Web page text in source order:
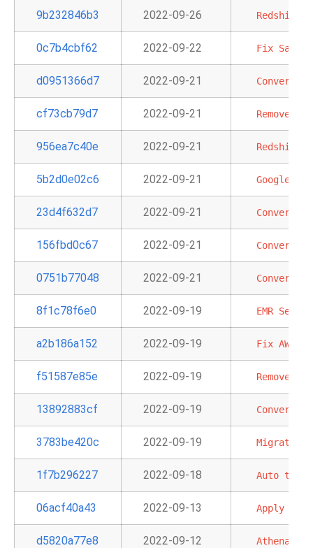
9b232846b3 2022-09-26 Redshift
0c7b4cbf62 2022-09-22 Fix
d0951366d7 2022-09-21 Convert
cf73cb79d7 2022-09-21 Remove
956ea7c40e 2022-09-21 Redshift
5b2d0e02c6 2022-09-21
23d4f632d7 2022-09-21 Convert
156fbd0c67 2022-09-21 Convert
0751b77048 2022-09-21 Convert
8f1c78f6e0 2022-09-19 EMR
a2b186a152 2022-09-19 Fix AWS
f51587e85e 2022-09-19 Remove
13892883cf 2022-09-19 Convert
3783be420c 2022-09-19 Migrate
1f7b296227 2022-09-18 Auto tail
06acf40a43 2022-09-13 Apply
d5820a77e8 2022-09-12 Athena